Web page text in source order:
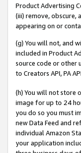
Product Advertising
(iii) remove,
appearing on or
(g) You will not, and
included in Product
source code or other
to Creators API, PA
(h) You will not store
image for up to 24
you do so you must
new Data Feed and
individual Amazon
your application